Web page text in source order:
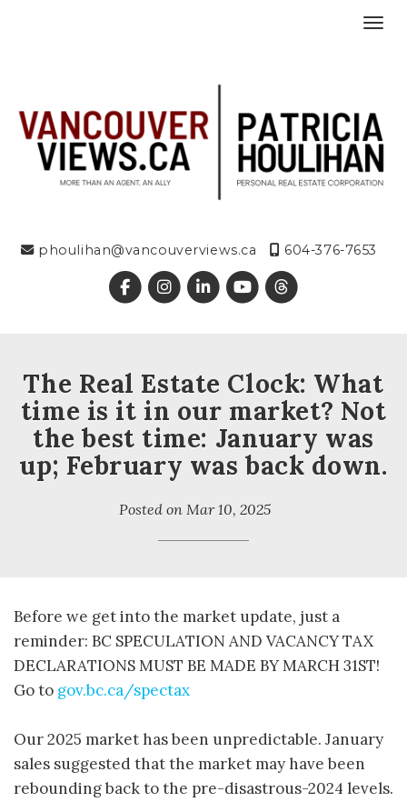
phoulihan@vancouverviews.ca 604-376-7653
The Real Estate Clock: What
time is it in our market? Not
the best time: January was
up; February was back down.
Posted on Mar 10, 2025
Before we get into the market update, just a
reminder: BC SPECULATION AND VACANCY TAX
DECLARATIONS MUST BE MADE BY MARCH 31ST!
Go to gov.bc.ca/spectax
Our 2025 market has been unpredictable. January
sales suggested that the market may have been
rebounding back to the pre-disastrous-2024 levels.